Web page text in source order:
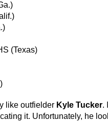
(Texas)
like outfielder Kyle Tucker.
it. Unfortunately, he